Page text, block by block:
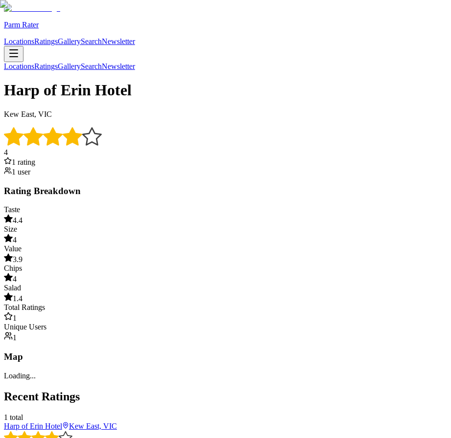
Parm Rater
LocationsRatingsGallerySearchNewsletter
LocationsRatingsGallerySearchNewsletter
Harp of Erin Hotel
Kew East, VIC
4
1 rating
1 user
Rating Breakdown
Taste
4.4
Size
4
Value
3.9
Chips
4
Salad
1.4
Total Ratings
1
Unique Users
1
Map
Loading...
Recent Ratings
1 total
Harp of Erin Hotel
Kew East, VIC